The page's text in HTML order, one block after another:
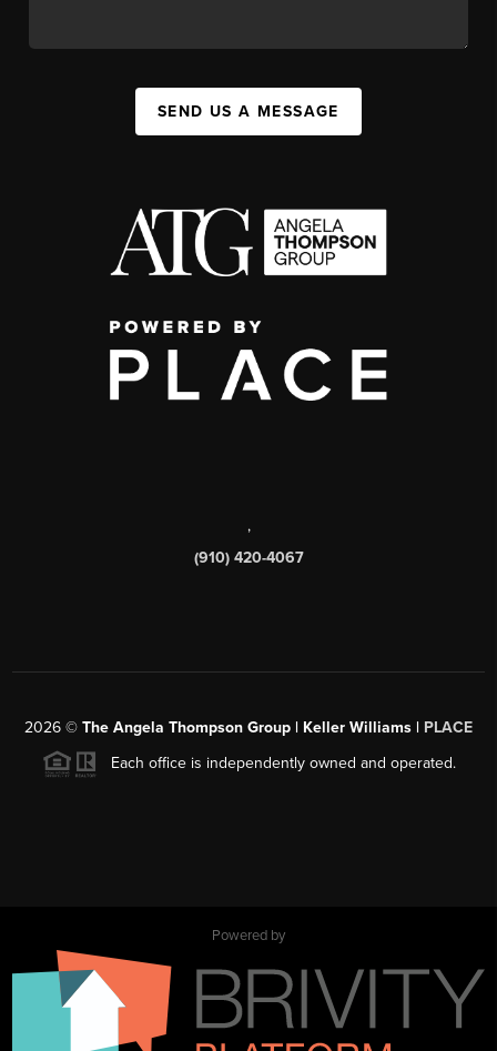
SEND US A MESSAGE
,
(910) 420-4067
2026 © The Angela Thompson Group | Keller Williams | PLACE
Each office is independently owned and operated.
Powered by